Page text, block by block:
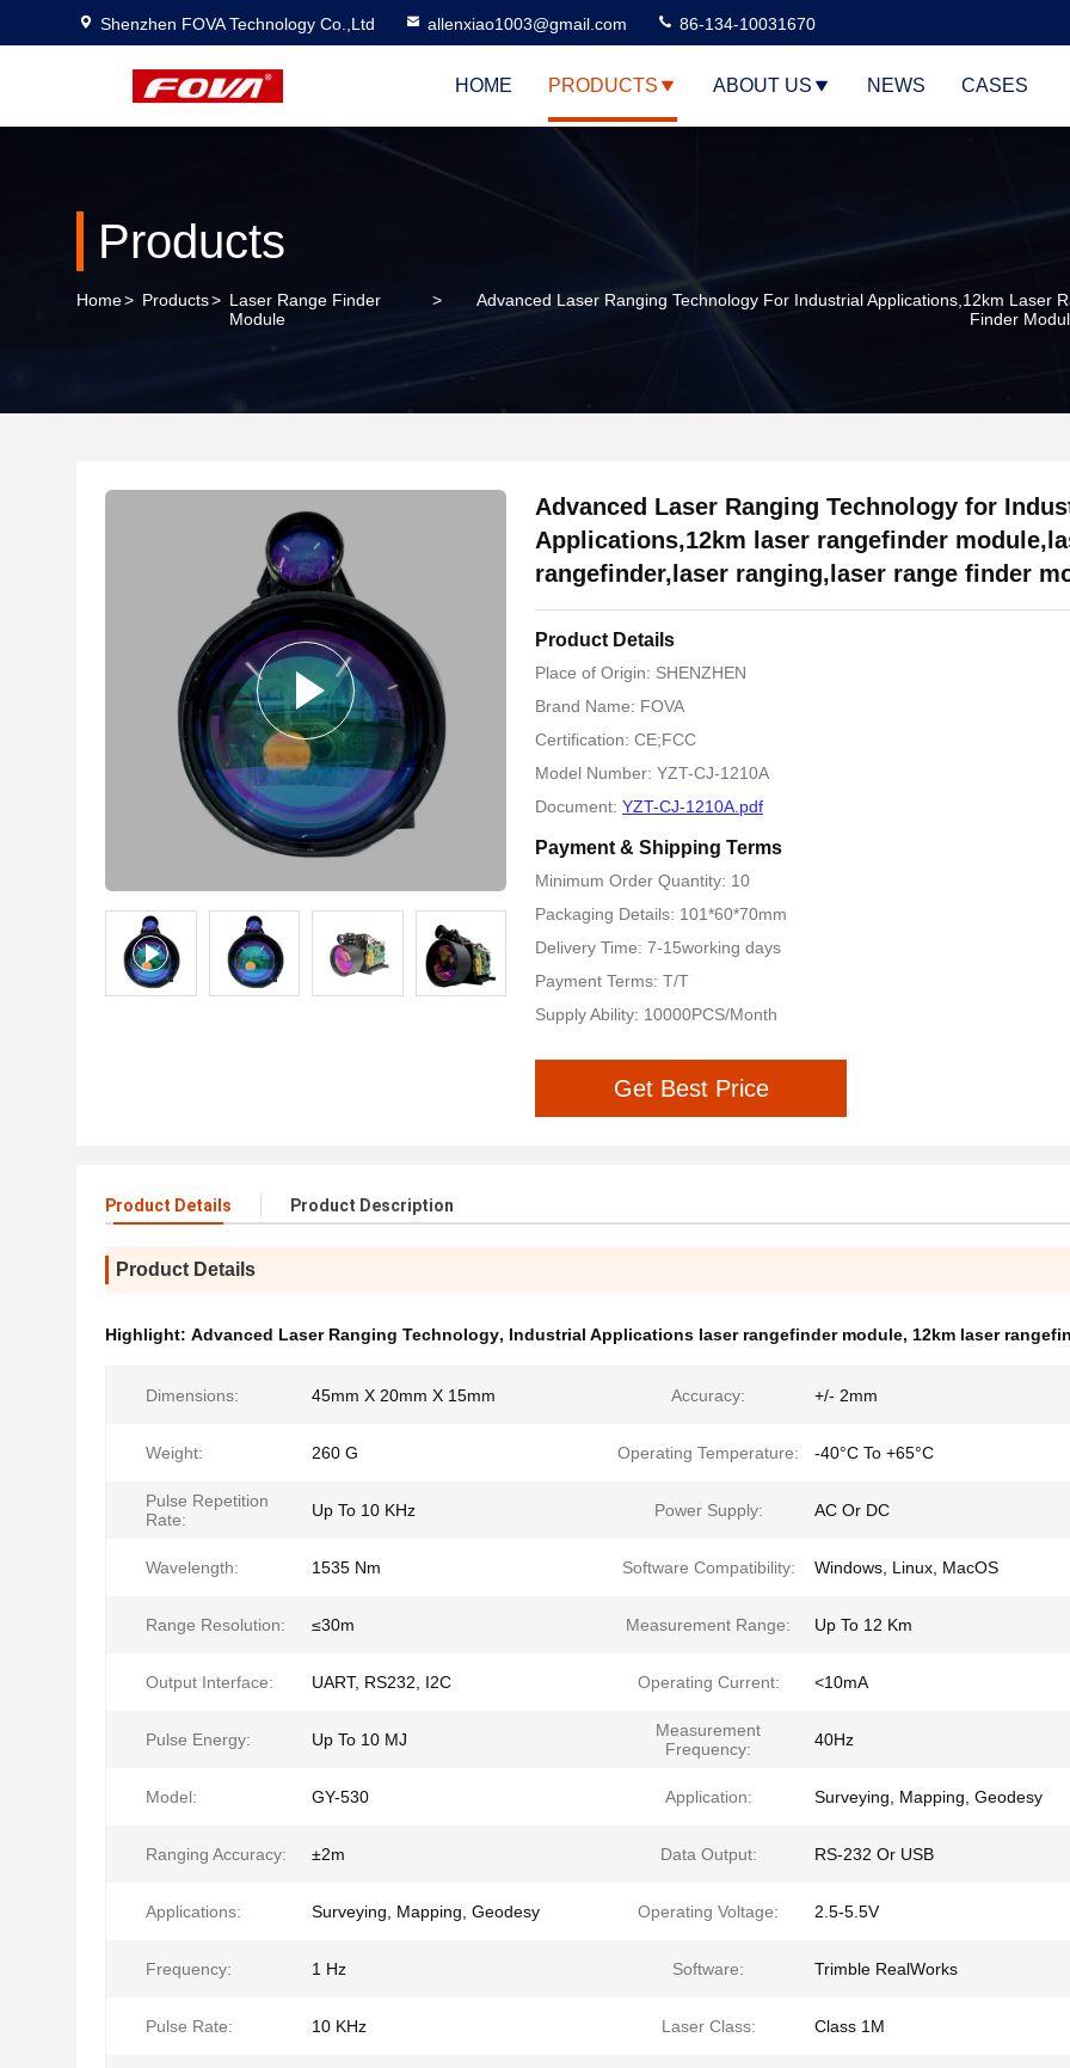
Shenzhen FOVA Technology Co.,Ltd allenxiao1003@gmail.com 86-134-10031670
HOME PRODUCTS ABOUT US NEWS CASES
Products
Home> Products> Laser Range Finder
Module
>
Advanced Laser Ranging Technology For Industrial Applications,12km
Finder
Advanced Laser Ranging Technology for
Applications,12km laser rangefinder
rangefinder,laser ranging,laser range finder
Product Details
Place of Origin: SHENZHEN
Brand Name: FOVA
Certification: CE;FCC
Model Number: YZT-CJ-1210A
Document: YZT-CJ-1210A.pdf
Payment & Shipping Terms
Minimum Order Quantity: 10
Packaging Details: 101*60*70mm
Delivery Time: 7-15working days
Payment Terms: T/T
Supply Ability: 10000PCS/Month
Get Best Price
Product Details Product Description
Product Details
Highlight: Advanced Laser Ranging Technology, Industrial Applications laser rangefinder module, 12km laser
Dimensions: 45mm X 20mm X 15mm Accuracy: +/- 2mm
Weight: 260 G Operating Temperature: -40°C To +65°C
Pulse Repetition
Rate:
Up To 10 KHz Power Supply: AC Or DC
Wavelength: 1535 Nm Software Compatibility: Windows, Linux, MacOS
Range Resolution: ≤30m Measurement Range: Up To 12 Km
Output Interface: UART, RS232, I2C Operating Current: <10mA
Pulse Energy: Up To 10 MJ
Measurement
Frequency:
40Hz
Model: GY-530 Application: Surveying, Mapping, Geodesy
Ranging Accuracy: ±2m Data Output: RS-232 Or USB
Applications: Surveying, Mapping, Geodesy Operating Voltage: 2.5-5.5V
Frequency: 1 Hz Software: Trimble RealWorks
Pulse Rate: 10 KHz Laser Class: Class 1M